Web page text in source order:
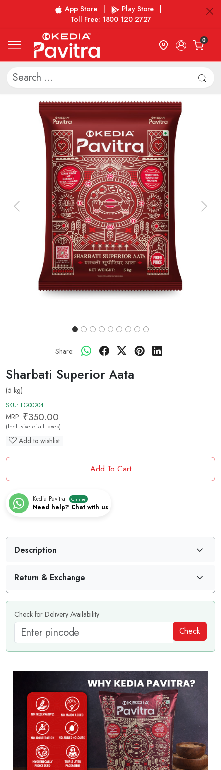
App Store Play Store
Toll Free: 1800 120 2727
0
Previous Next
Share:
Sharbati Superior Aata
(5 kg)
SKU: FG00204
MRP: ₹350.00
(Inclusive of all taxes)
Add to wishlist
Add To Cart
Kedia Pavitra Online
Need help? Chat with us
Description
Return & Exchange
Check for Delivery Availability
Check